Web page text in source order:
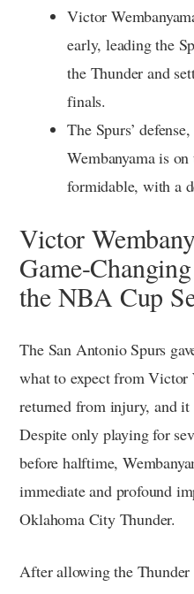
Victor
early, leading the
the Thunder and
finals.
The Spurs’
Wembanyama is
formidable, with a
Victor
Game-
the NBA Cup
The San Antonio Spurs
what to expect from Victor
returned from injury, and it
Despite only playing for
before halftime,
immediate and profound
Oklahoma City Thunder.
After allowing the